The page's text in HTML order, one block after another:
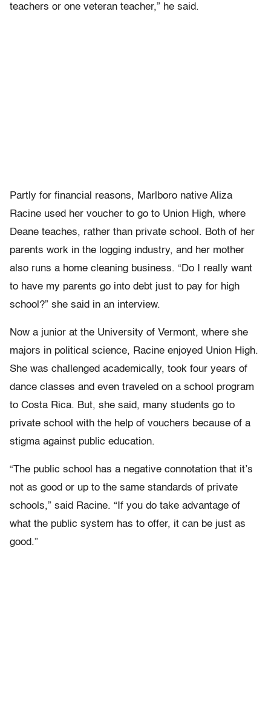
teachers or one veteran teacher,” he said.
Partly for financial reasons, Marlboro native Aliza
Racine used her voucher to go to Union High, where
Deane teaches, rather than private school. Both of her
parents work in the logging industry, and her mother
also runs a home cleaning business. “Do I really want
to have my parents go into debt just to pay for high
school?” she said in an interview.
Now a junior at the University of Vermont, where she
majors in political science, Racine enjoyed Union High.
She was challenged academically, took four years of
dance classes and even traveled on a school program
to Costa Rica. But, she said, many students go to
private school with the help of vouchers because of a
stigma against public education.
“The public school has a negative connotation that it’s
not as good or up to the same standards of private
schools,” said Racine. “If you do take advantage of
what the public system has to offer, it can be just as
good.”